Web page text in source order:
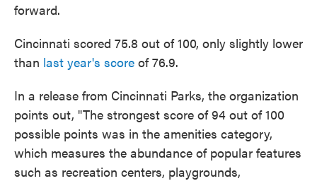
forward.
Cincinnati scored 75.8 out of 100, only slightly lower
than last year's score of 76.9.
In a release from Cincinnati Parks, the organization
points out, "The strongest score of 94 out of 100
possible points was in the amenities category,
which measures the abundance of popular features
such as recreation centers, playgrounds,